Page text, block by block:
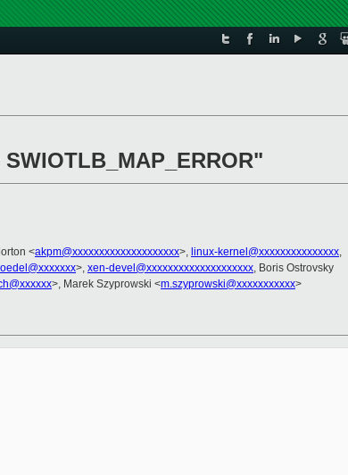
<akpm@xxxxxxxxxxxxxxxxxxxx>, linux-kernel@xxxxxxxxxxxxxxx,
>, xen-devel@xxxxxxxxxxxxxxxxxxxx, Boris Ostrovsky
>, Marek Szyprowski <m.szyprowski@xxxxxxxxxxx>